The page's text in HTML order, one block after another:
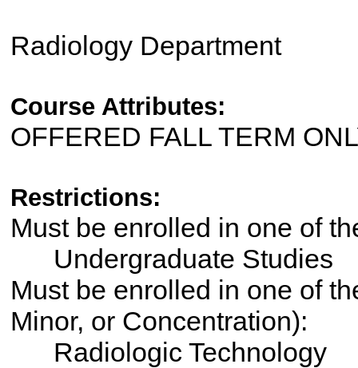
Radiology Department
Course Attributes:
OFFERED FALL TERM
Restrictions:
Must be enrolled in one of
Undergraduate Studies
Must be enrolled in one of
Minor, or Concentration):
Radiologic Technology